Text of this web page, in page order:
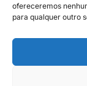
ofereceremos
para qualquer outro
[one_third]